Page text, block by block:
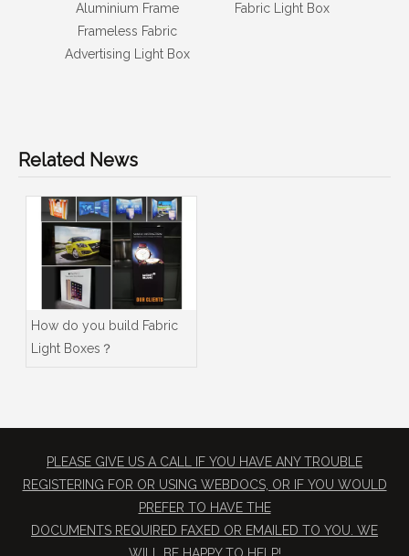
Fabric Light Box
Fabric Light Box
Related News
How do you build Fabric
Light Boxes？
PLEASE GIVE US A CALL IF YOU HAVE ANY TROUBLE
REGISTERING FOR OR USING WEBDOCS, OR IF YOU WOULD
PREFER TO HAVE THE
​DOCUMENTS REQUIRED FAXED OR EMAILED TO YOU. WE